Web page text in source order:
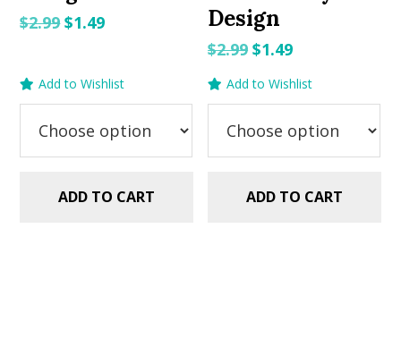
$2.99Original
$1.49Current
Add to Wishlist
ADD TO CART
Design
$2.99 Original
$2.99.
$1.49Current
$1.49.
Add to Wishlist
ADD TO CART